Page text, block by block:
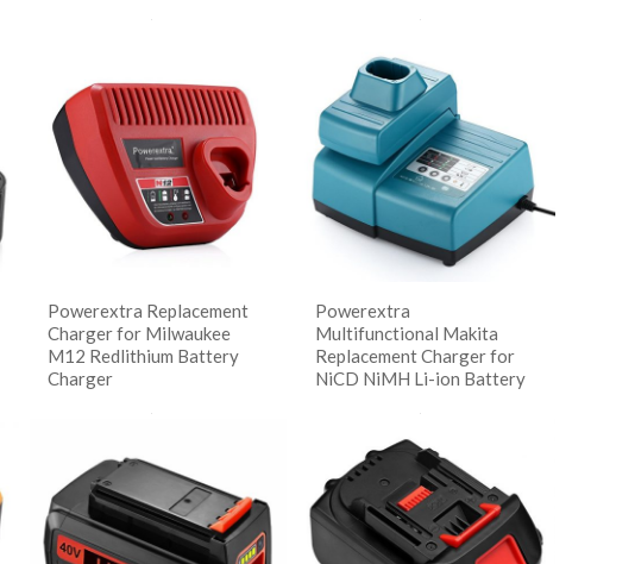
Show Details
Powerextra Replacement
Charger for Milwaukee
M12 Redlithium Battery
Charger
Show Details
Powerextra
Multifunctional Makita
Replacement Charger for
NiCD NiMH Li-ion Battery
Show Details